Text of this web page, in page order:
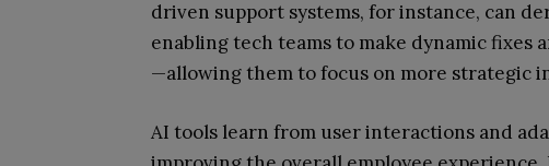
driven support systems, for instance, can
enabling tech teams to make dynamic fixes
—allowing them to focus on more strategic
AI tools learn from user interactions and